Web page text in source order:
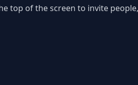
top of the screen to invite